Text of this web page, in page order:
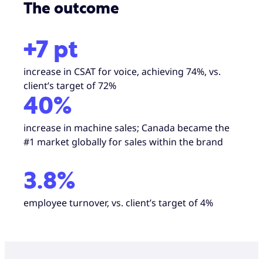
The outcome
+7 pt
increase in CSAT for voice, achieving 74%, vs.
client’s target of 72%
40%
increase in machine sales; Canada became the
#1 market globally for sales within the brand
3.8%
employee turnover, vs. client’s target of 4%